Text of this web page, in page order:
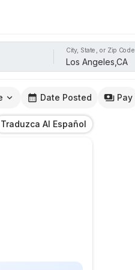
City, State, or Zip Code
Date Posted Pay
Traduzca Al Español